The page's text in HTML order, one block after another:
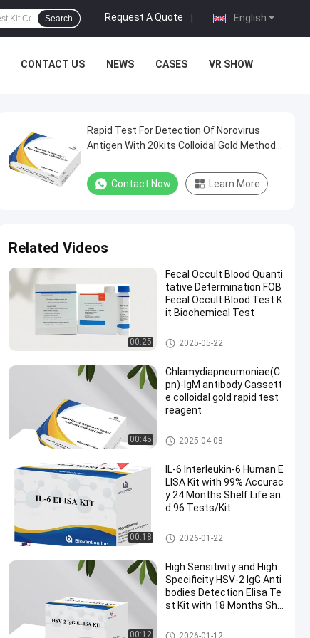
English
Request A Quote
Search
CONTACT US NEWS CASES VR SHOW
Rapid Test For Detection Of Norovirus
Antigen With 20kits Colloidal Gold Method
Contact Now Learn More
Related Videos
00:25
Fecal Occult Blood Quanti
tative Determination FOB
Fecal Occult Blood Test K
it Biochemical Test
Colloidal Gold Rapid Test
2025-05-22
00:45
Chlamydiapneumoniae(C
pn)-IgM antibody Cassett
e colloidal gold rapid test
reagent
Colloidal Gold Rapid Test
2025-04-08
00:18
IL-6 Interleukin-6 Human E
LISA Kit with 99% Accurac
y 24 Months Shelf Life an
d 96 Tests/Kit
Elisa Test Kit
2026-01-22
00:12
High Sensitivity and High
Specificity HSV-2 IgG Anti
bodies Detection Elisa Te
st Kit with 18 Months She
Elisa Test Kit
2026-01-12